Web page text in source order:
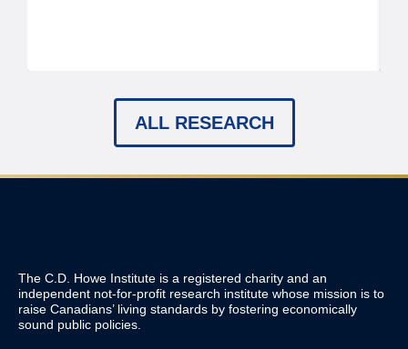
ALL RESEARCH
The C.D. Howe Institute is a registered charity and an
independent not-for-profit research institute whose mission is to
raise Canadians’ living standards by fostering economically
sound public policies.